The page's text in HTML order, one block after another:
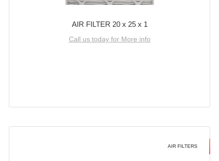
AIR FILTER 20 x 25 x 1
Call us today for More info
AIR FILTERS